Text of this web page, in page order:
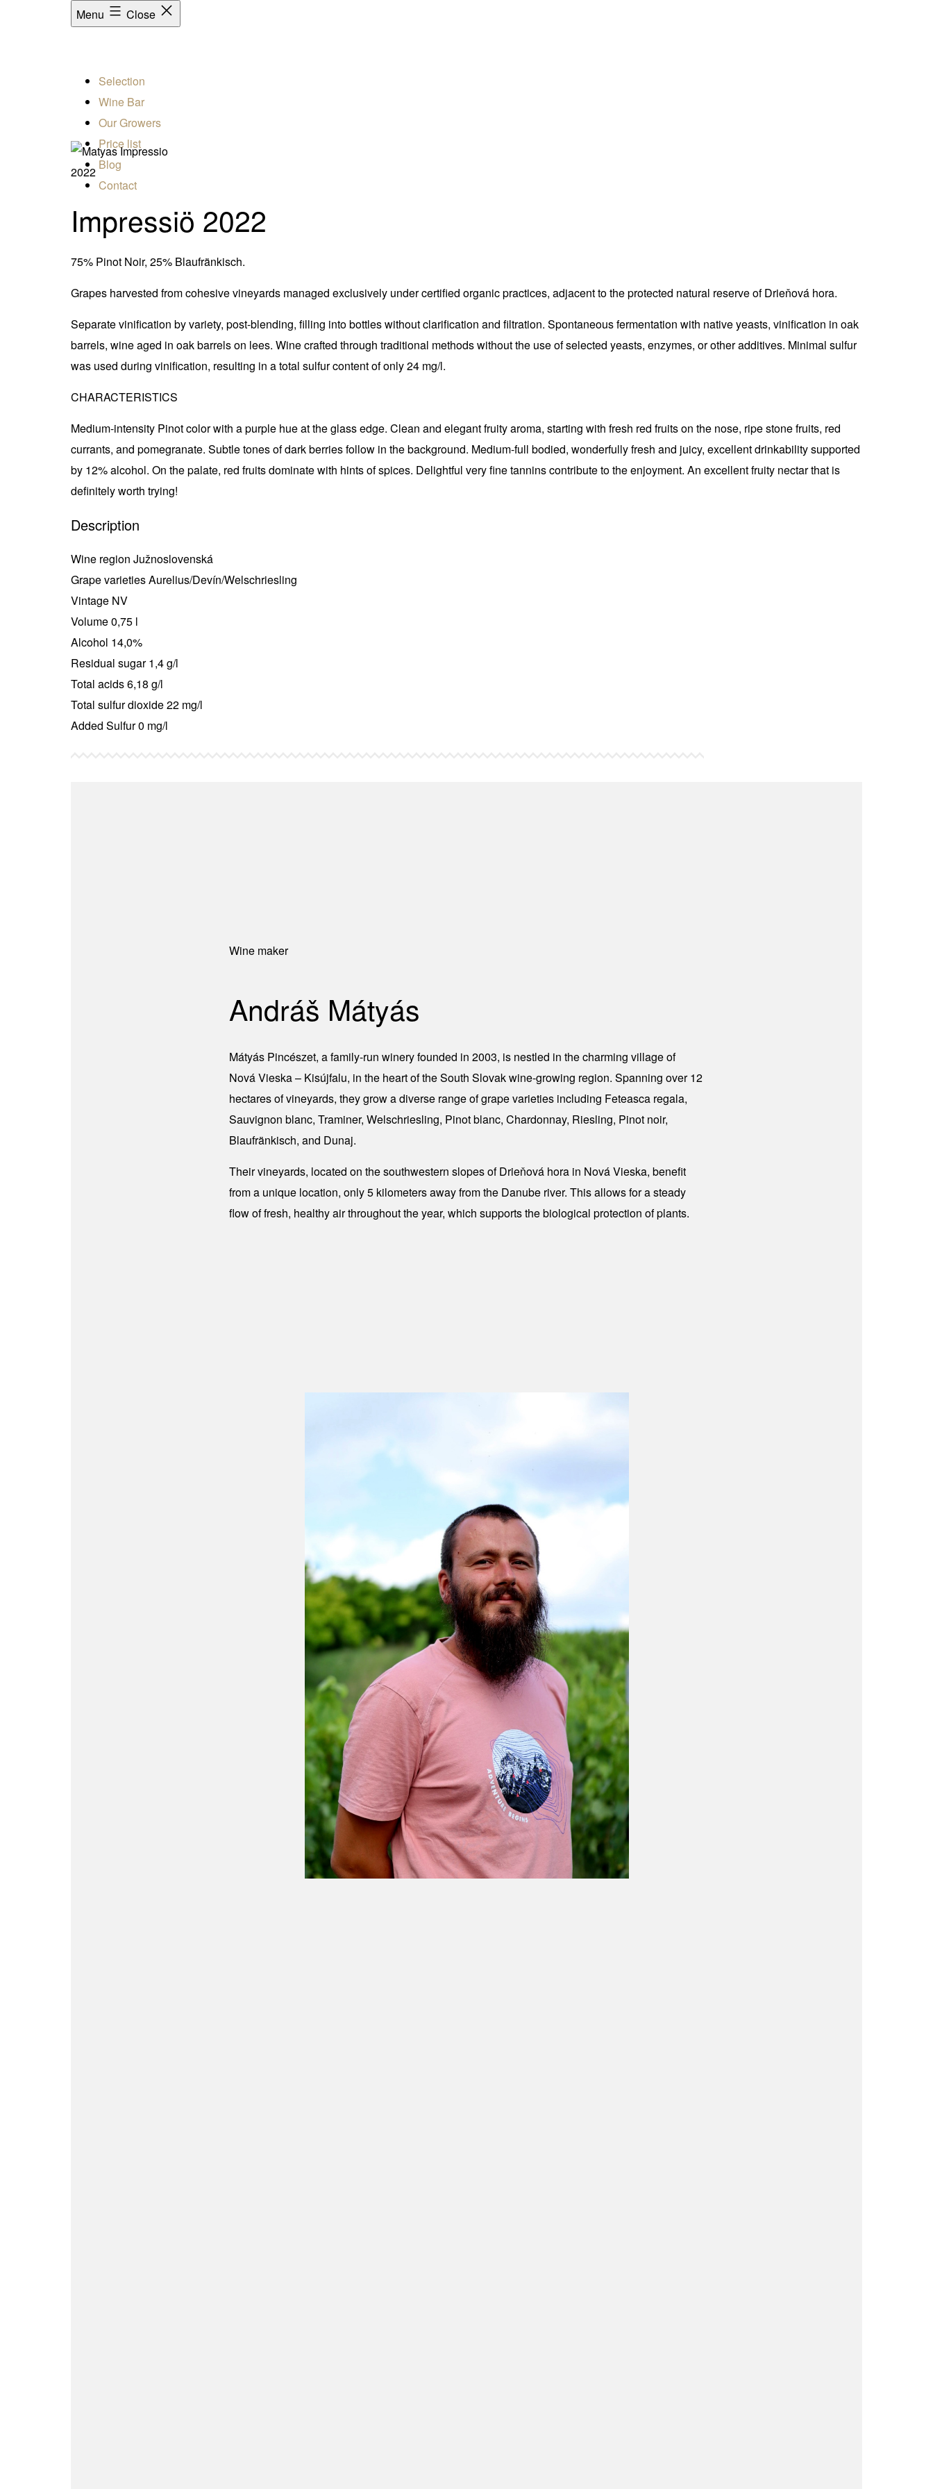
Menu Close
Selection
Wine Bar
Our Growers
Price list
Blog
Contact
2022
Impressiö 2022
75% Pinot Noir, 25% Blaufränkisch.
Grapes harvested from cohesive vineyards managed exclusively under certified organic practices, adjacent to the protected natural reserve of Drieňová hora.
Separate vinification by variety, post-blending, filling into bottles without clarification and filtration. Spontaneous fermentation with native yeasts, vinification in oak
barrels, wine aged in oak barrels on lees. Wine crafted through traditional methods without the use of selected yeasts, enzymes, or other additives. Minimal sulfur
was used during vinification, resulting in a total sulfur content of only 24 mg/l.
CHARACTERISTICS
Medium-intensity Pinot color with a purple hue at the glass edge. Clean and elegant fruity aroma, starting with fresh red fruits on the nose, ripe stone fruits, red
currants, and pomegranate. Subtle tones of dark berries follow in the background. Medium-full bodied, wonderfully fresh and juicy, excellent drinkability supported
by 12% alcohol. On the palate, red fruits dominate with hints of spices. Delightful very fine tannins contribute to the enjoyment. An excellent fruity nectar that is
definitely worth trying!
Description
Wine region Južnoslovenská
Grape varieties Aurelius/Devín/Welschriesling
Vintage NV
Volume 0,75 l
Alcohol 14,0%
Residual sugar 1,4 g/l
Total acids 6,18 g/l
Total sulfur dioxide 22 mg/l
Added Sulfur 0 mg/l
Wine maker
Andráš Mátyás
Mátyás Pincészet, a family-run winery founded in 2003, is nestled in the charming village of
Nová Vieska – Kisújfalu, in the heart of the South Slovak wine-growing region. Spanning over 12
hectares of vineyards, they grow a diverse range of grape varieties including Feteasca regala,
Sauvignon blanc, Traminer, Welschriesling, Pinot blanc, Chardonnay, Riesling, Pinot noir,
Blaufränkisch, and Dunaj.
Their vineyards, located on the southwestern slopes of Drieňová hora in Nová Vieska, benefit
from a unique location, only 5 kilometers away from the Danube river. This allows for a steady
flow of fresh, healthy air throughout the year, which supports the biological protection of plants.